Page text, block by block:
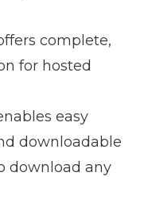
complete,
for hosted
easy
downloadable
download any